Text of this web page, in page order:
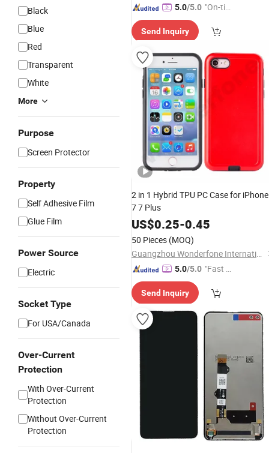
Black
Blue
Red
Transparent
White
More
Purpose
Screen Protector
Property
Self Adhesive Film
Glue Film
Power Source
Electric
Socket Type
For USA/Canada
Over-Current
Protection
With Over-Current
Protection
Without Over-Current
Protection
5.0/5.0 "On-tim
ry"
Send Inquiry
2 in 1 Hybrid TPU PC Case for iPhone
7 7 Plus
US$0.25-0.45
50 Pieces (MOQ)
Guangzhou Wonderfone International Co., Ltd.
5.0/5.0 "Fast D
Send Inquiry